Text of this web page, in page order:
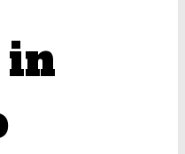
in